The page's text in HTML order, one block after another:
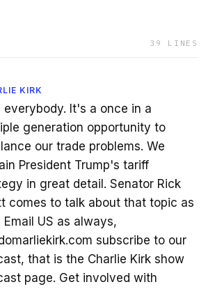
39 LINES
KIRK
everybody. It's a once in a
generation opportunity to
our trade problems. We
President Trump's tariff
in great detail. Senator Rick
comes to talk about that topic as
Email US as always,
subscribe to our
that is the Charlie Kirk show
page. Get involved with